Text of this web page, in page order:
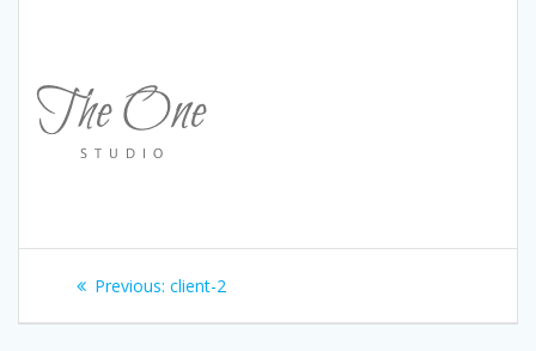
Post
navigation
Previous: Previous
client-2